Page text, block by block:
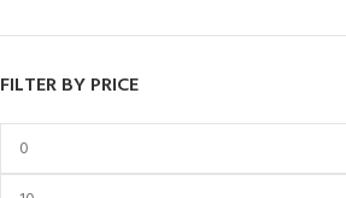
FILTER BY PRICE